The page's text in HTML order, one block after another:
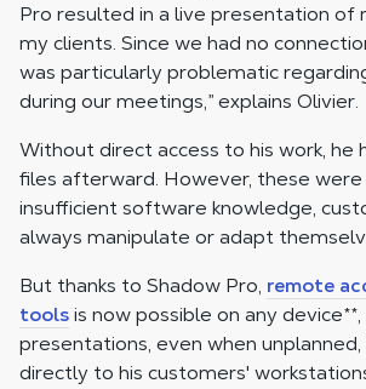
Pro resulted in a live presentation of
my clients. Since we had no
was particularly problematic
during our meetings,” explains Olivier.
Without direct access to his work, he
files afterward. However, these
insufficient software knowledge,
always manipulate or adapt
But thanks to Shadow Pro, remote
toolsis now possible on any device**
presentations, even when
directly to his customers'